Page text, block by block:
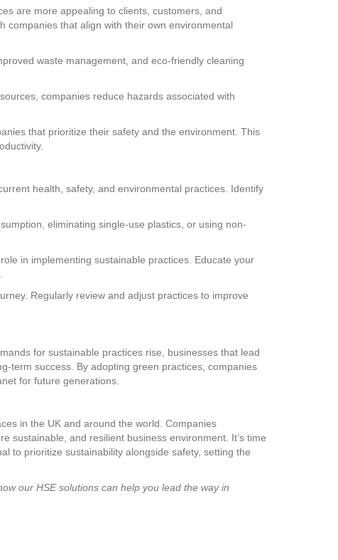
are more appealing to clients, customers, and
companies that align with their own environmental
waste management, and eco-friendly cleaning
companies reduce hazards associated with
that prioritize their safety and the environment. This
health, safety, and environmental practices. Identify
eliminating single-use plastics, or using non-
in implementing sustainable practices. Educate your
Regularly review and adjust practices to improve
for sustainable practices rise, businesses that lead
term success. By adopting green practices, companies
for future generations.
in the UK and around the world. Companies
sustainable, and resilient business environment. It’s time
to prioritize sustainability alongside safety, setting the
our HSE solutions can help you lead the way in